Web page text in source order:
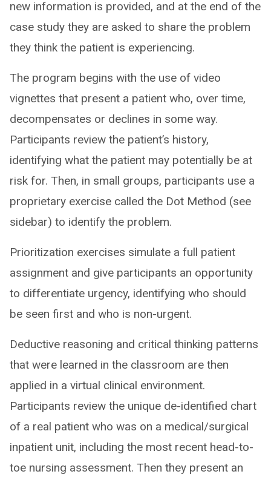
new information is provided, and at the end of the
case study they are asked to share the problem
they think the patient is experiencing.
The program begins with the use of video
vignettes that present a patient who, over time,
decompensates or declines in some way.
Participants review the patient’s history,
identifying what the patient may potentially be at
risk for. Then, in small groups, participants use a
proprietary exercise called the Dot Method (see
sidebar) to identify the problem.
Prioritization exercises simulate a full patient
assignment and give participants an opportunity
to differentiate urgency, identifying who should
be seen first and who is non-urgent.
Deductive reasoning and critical thinking patterns
that were learned in the classroom are then
applied in a virtual clinical environment.
Participants review the unique de-identified chart
of a real patient who was on a medical/surgical
inpatient unit, including the most recent head-to-
toe nursing assessment. Then they present an